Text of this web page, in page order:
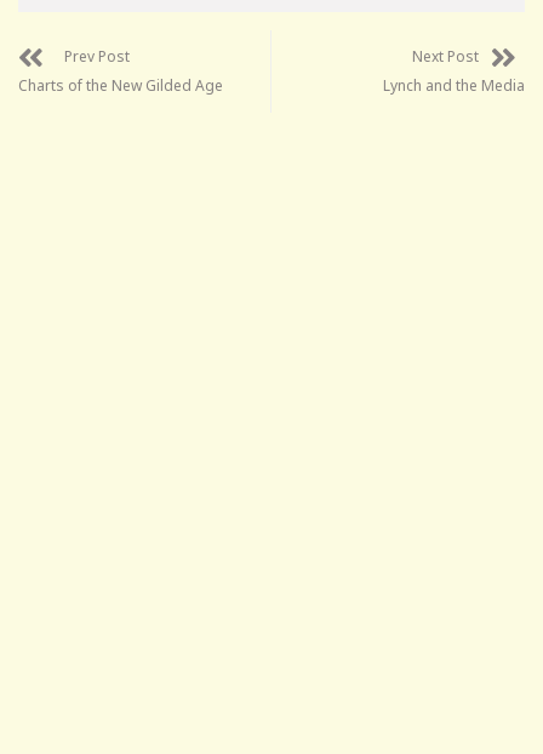
Prev Post
Charts of the New Gilded Age
Next Post
Lynch and the Media